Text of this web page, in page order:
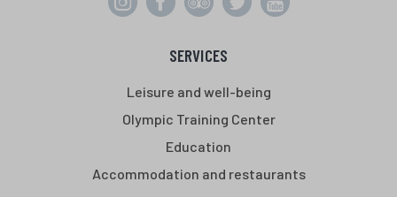
SERVICES
Leisure and well-being
Olympic Training Center
Education
Accommodation and restaurants